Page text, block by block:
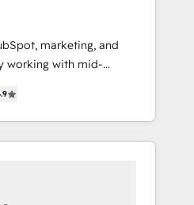
marketing, and
working with mid-
We go
shaping the
and teams that turn
growth engine.
and with over 15 years